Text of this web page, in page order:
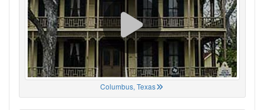
Columbus, Texas